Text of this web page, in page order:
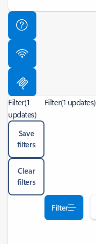
Filter(1
updates)
Save
filters
Clear
filters
Filter(1 updates)
Filter